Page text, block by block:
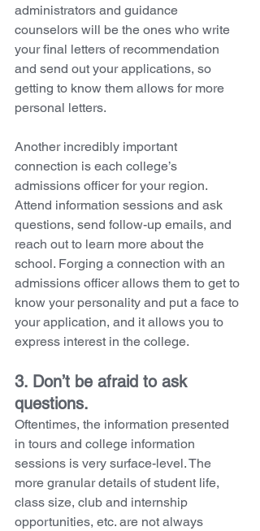
administrators and guidance
counselors will be the ones who write
your final letters of recommendation
and send out your applications, so
getting to know them allows for more
personal letters.
Another incredibly important
connection is each college’s
admissions officer for your region.
Attend information sessions and ask
questions, send follow-up emails, and
reach out to learn more about the
school. Forging a connection with an
admissions officer allows them to get to
know your personality and put a face to
your application, and it allows you to
express interest in the college.
3. Don’t be afraid to ask
questions.
Oftentimes, the information presented
in tours and college information
sessions is very surface-level. The
more granular details of student life,
class size, club and internship
opportunities, etc. are not always